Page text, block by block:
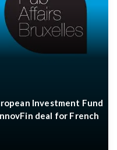
Investment Fund
deal for French